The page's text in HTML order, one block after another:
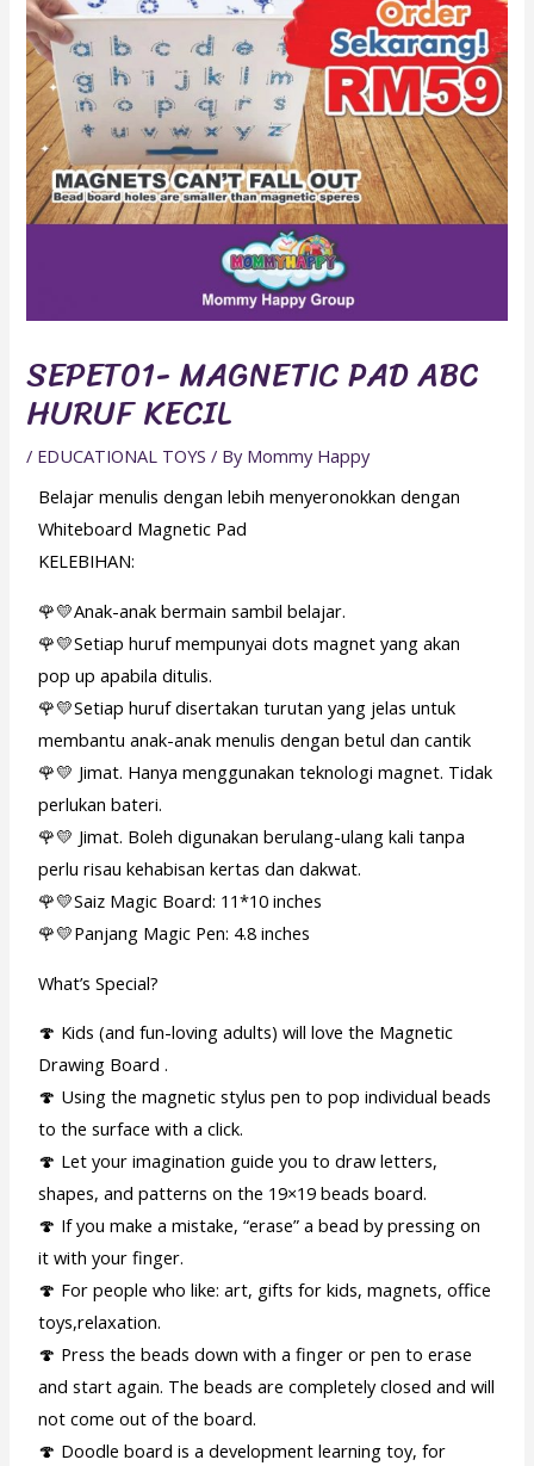
SEPET01- MAGNETIC PAD ABC
HURUF KECIL
/ EDUCATIONAL TOYS / By Mommy Happy
Belajar menulis dengan lebih menyeronokkan dengan
Whiteboard Magnetic Pad
KELEBIHAN:
🌹💛Anak-anak bermain sambil belajar.
🌹💛Setiap huruf mempunyai dots magnet yang akan
pop up apabila ditulis.
🌹💛Setiap huruf disertakan turutan yang jelas untuk
membantu anak-anak menulis dengan betul dan cantik
🌹💛 Jimat. Hanya menggunakan teknologi magnet. Tidak
perlukan bateri.
🌹💛 Jimat. Boleh digunakan berulang-ulang kali tanpa
perlu risau kehabisan kertas dan dakwat.
🌹💛Saiz Magic Board: 11*10 inches
🌹💛Panjang Magic Pen: 4.8 inches
What’s Special?
🍄 Kids (and fun-loving adults) will love the Magnetic
Drawing Board .
🍄 Using the magnetic stylus pen to pop individual beads
to the surface with a click.
🍄 Let your imagination guide you to draw letters,
shapes, and patterns on the 19×19 beads board.
🍄 If you make a mistake, “erase” a bead by pressing on
it with your finger.
🍄 For people who like: art, gifts for kids, magnets, office
toys,relaxation.
🍄 Press the beads down with a finger or pen to erase
and start again. The beads are completely closed and will
not come out of the board.
🍄 Doodle board is a development learning toy, for